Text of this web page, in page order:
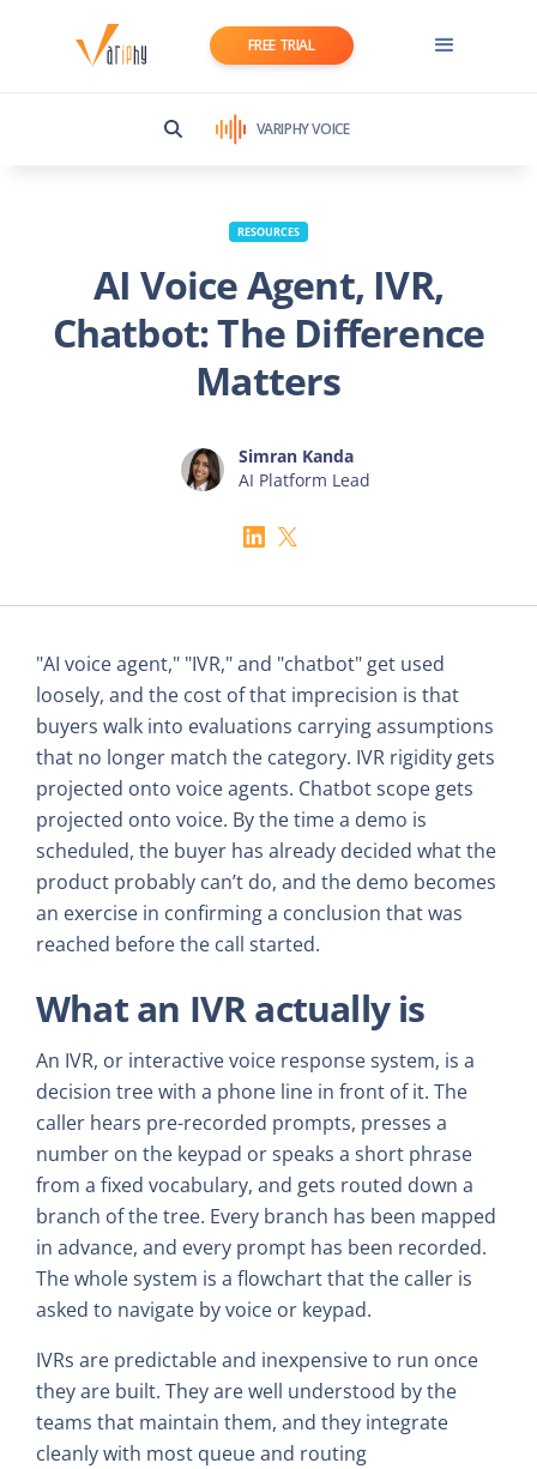
FREE TRIAL
VARIPHY VOICE
RESOURCES
AI Voice Agent, IVR,
Chatbot: The Difference
Matters
Simran Kanda
AI Platform Lead
"AI voice agent," "IVR," and "chatbot" get used
loosely, and the cost of that imprecision is that
buyers walk into evaluations carrying assumptions
that no longer match the category. IVR rigidity gets
projected onto voice agents. Chatbot scope gets
projected onto voice. By the time a demo is
scheduled, the buyer has already decided what the
product probably can’t do, and the demo becomes
an exercise in confirming a conclusion that was
reached before the call started.
What an IVR actually is
An IVR, or interactive voice response system, is a
decision tree with a phone line in front of it. The
caller hears pre-recorded prompts, presses a
number on the keypad or speaks a short phrase
from a fixed vocabulary, and gets routed down a
branch of the tree. Every branch has been mapped
in advance, and every prompt has been recorded.
The whole system is a flowchart that the caller is
asked to navigate by voice or keypad.
IVRs are predictable and inexpensive to run once
they are built. They are well understood by the
teams that maintain them, and they integrate
cleanly with most queue and routing